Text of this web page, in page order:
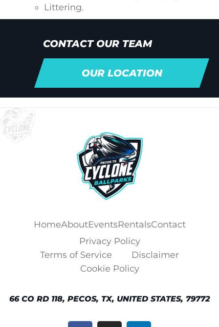
Littering.
CONTACT OUR TEAM
OUR LOCATION
HomeAboutEventsRentalsContact
Privacy Policy
Terms of Service
Disclaimer
Cookie Policy
66 CO RD 118, PECOS, TX, UNITED STATES, 79772